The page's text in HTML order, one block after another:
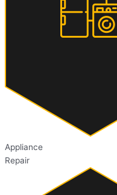
Appliance
Repair